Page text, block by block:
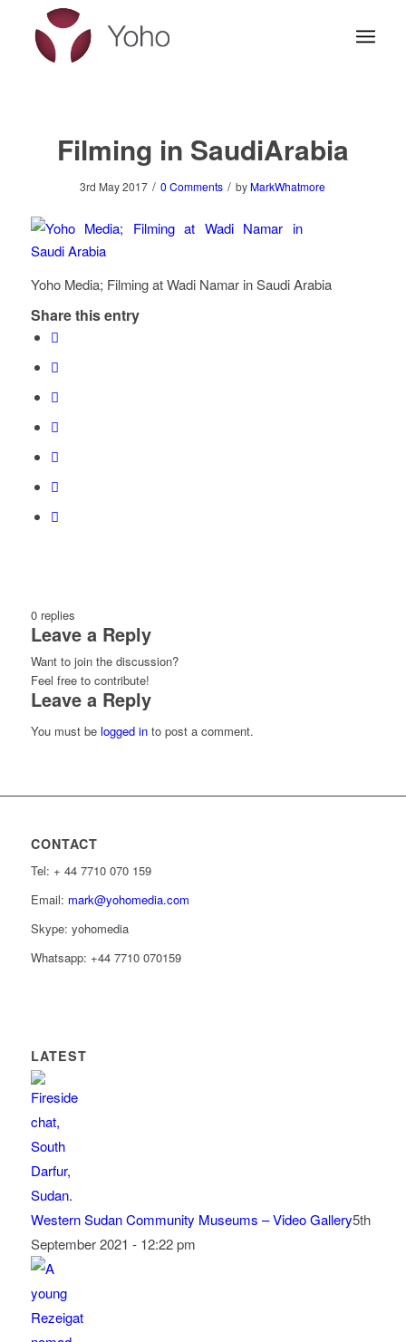
Filming in SaudiArabia
3rd May 2017 / 0 Comments / by MarkWhatmore
Yoho Media; Filming at Wadi Namar in Saudi Arabia
Share this entry
0 replies
Leave a Reply
Want to join the discussion?
Feel free to contribute!
Leave a Reply
You must be logged into post a comment.
CONTACT
Tel: ‭+ 44 7710 070 159‬
Email: mark@yohomedia.com
Skype: yohomedia
Whatsapp: +44 7710 070159
LATEST
Western Sudan Community Museums – Video Gallery5th
September 2021 - 12:22 pm